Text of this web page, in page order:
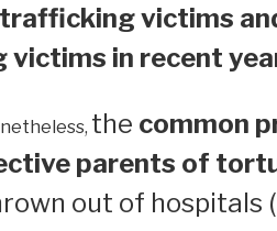
victims
in recent
the common
parents of
out of hospitals